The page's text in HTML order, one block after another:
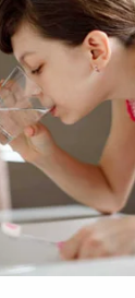
she had an
with Platner,
Senate
than two
rural Maine
night in late
and
while she
She said
him after